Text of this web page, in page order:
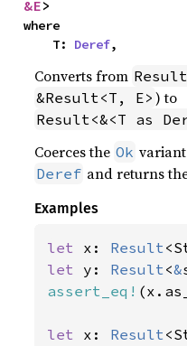
&E>
where
    T:
Deref,
Converts from
&Result<T, E> ) to
Result<&<T as
Coerces the Ok
Deref and returns
Examples
let x: Result
let y: Result<&
assert_eq!
let x: Result